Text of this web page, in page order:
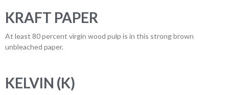
KRAFT PAPER
At least 80 percent virgin wood pulp is in this strong brown
unbleached paper.
KELVIN (K)